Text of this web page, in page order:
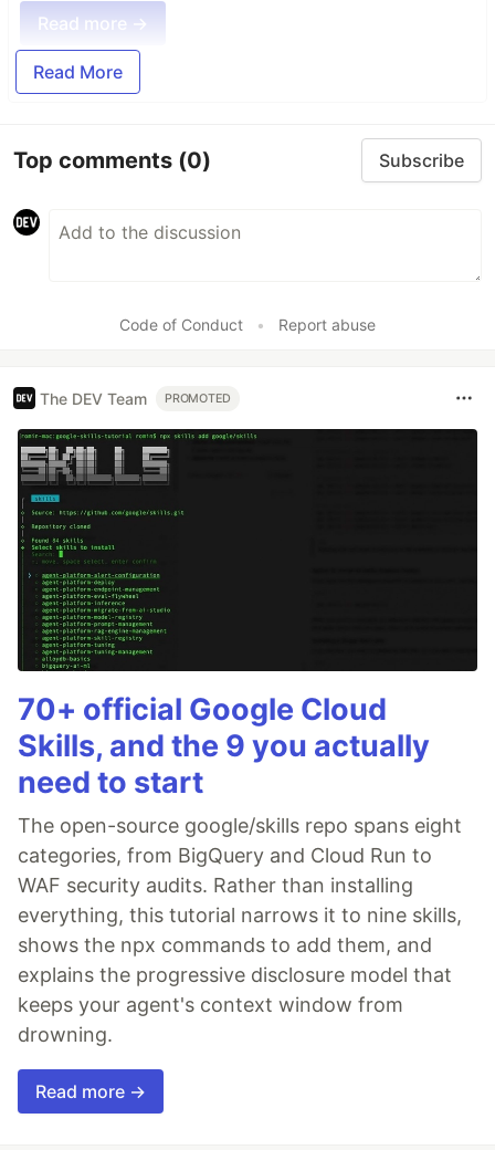
Read more →
Read More
Top comments (0) Subscribe
Code of Conduct • Report abuse
The DEV Team PROMOTED
70+ official Google Cloud
Skills, and the 9 you actually
need to start
The open-source google/skills repo spans eight
categories, from BigQuery and Cloud Run to
WAF security audits. Rather than installing
everything, this tutorial narrows it to nine skills,
shows the npx commands to add them, and
explains the progressive disclosure model that
keeps your agent's context window from
drowning.
Read more →